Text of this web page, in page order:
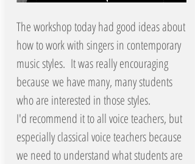
The workshop today had good ideas about
how to work with singers in contemporary
music styles. It was really encouraging
because we have many, many students
who are interested in those styles.
I'd recommend it to all voice teachers, but
especially classical voice teachers because
we need to understand what students are